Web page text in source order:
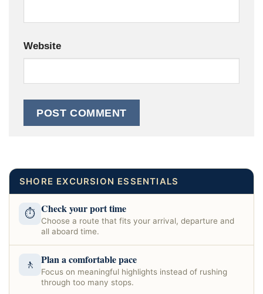
Website
SHORE EXCURSION ESSENTIALS
⏱ Check your port time
Choose a route that fits your arrival, departure and
all aboard time.
🚶 Plan a comfortable pace
Focus on meaningful highlights instead of rushing
through too many stops.